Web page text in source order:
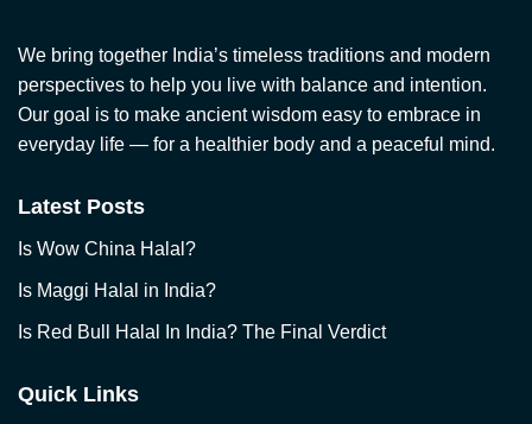
We bring together India’s timeless traditions and modern
perspectives to help you live with balance and intention.
Our goal is to make ancient wisdom easy to embrace in
everyday life — for a healthier body and a peaceful mind.
Latest Posts
Is Wow China Halal?
Is Maggi Halal in India?
Is Red Bull Halal In India? The Final Verdict
Quick Links